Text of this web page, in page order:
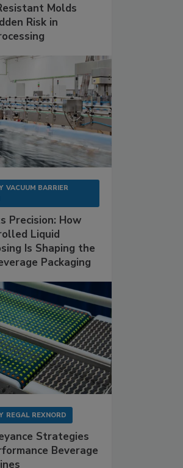
Molds
Risk in
VACUUM BARRIER
Precision: How
Liquid
Is Shaping the
Packaging
REGAL REXNORD
Strategies
Beverage